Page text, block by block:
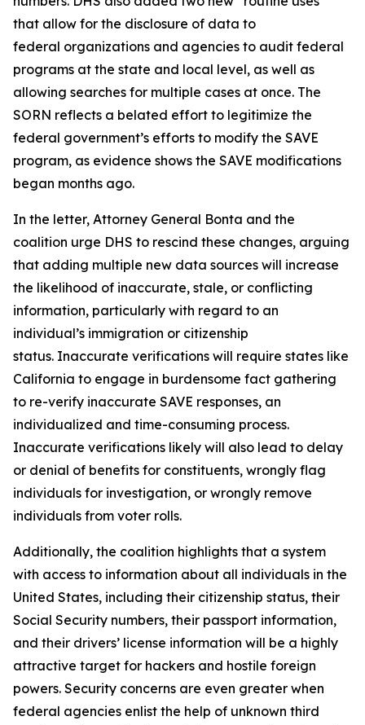
that allow for the disclosure of data to
federal organizations and agencies to audit federal
programs at the state and local level, as well as
allowing searches for multiple cases at once. The
SORN reflects a belated effort to legitimize the
federal government’s efforts to modify the SAVE
program, as evidence shows the SAVE modifications
began months ago.
In the letter, Attorney General Bonta and the
coalition urge DHS to rescind these changes, arguing
that adding multiple new data sources will increase
the likelihood of inaccurate, stale, or conflicting
information, particularly with regard to an
individual’s immigration or citizenship
status. Inaccurate verifications will require states like
California to engage in burdensome fact gathering
to re-verify inaccurate SAVE responses, an
individualized and time-consuming process.
Inaccurate verifications likely will also lead to delay
or denial of benefits for constituents, wrongly flag
individuals for investigation, or wrongly remove
individuals from voter rolls.
Additionally, the coalition highlights that a system
with access to information about all individuals in the
United States, including their citizenship status, their
Social Security numbers, their passport information,
and their drivers’ license information will be a highly
attractive target for hackers and hostile foreign
powers. Security concerns are even greater when
federal agencies enlist the help of unknown third